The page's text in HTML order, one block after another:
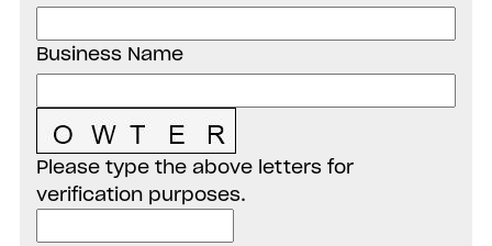
Business Name
Please type the above letters for
verification purposes.